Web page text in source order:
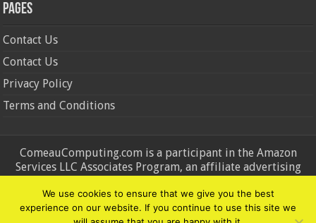
Pages
Contact Us
Contact Us
Privacy Policy
Terms and Conditions
ComeauComputing.com is a participant in the Amazon
Services LLC Associates Program, an affiliate advertising
advertising fees by advertising and linking to Amazon.in and
Amazon.com. Amazon, the Amazon logo, AmazonSupply, and
We use cookies to ensure that we give you the best
experience on our website. If you continue to use this site we